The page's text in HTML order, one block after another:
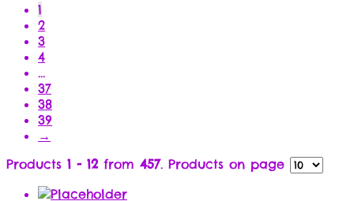
1
2
3
4
…
37
38
39
→
Products 1 - 12 from 457. Products on page